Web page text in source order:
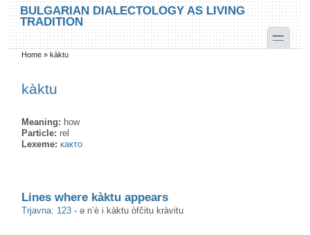
Skip to main content
Skip to search
BULGARIAN DIALECTOLOGY AS LIVING
TRADITION
toggle
You are here
Home » kàktu
kàktu
Meaning: how
Particle: rel
Lexeme:както
Lines where kàktu appears
Trjavna: 123 -ə n’è i kàktu òfčitu kràvitu